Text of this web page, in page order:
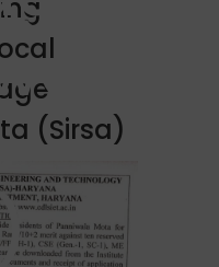
(Sirsa)